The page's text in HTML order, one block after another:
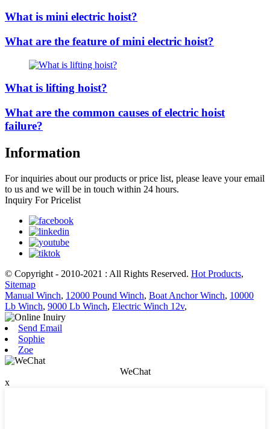
What is mini electric hoist?
What are the feature of mini electric hoist?
What is lifting hoist?
What are the common causes of electric hoist
failure?
Information
For inquiries about our products or price list, please leave your email
to us and we will be in touch within 24 hours.
Inquiry For Pricelist
© Copyright - 2010-2021 : All Rights Reserved. Hot Products,
Sitemap
Manual Winch, 12000 Pound Winch, Boat Anchor Winch, 10000
Lb Winch, 9000 Lb Winch, Electric Winch 12v,
Send Email
Sophie
Zoe
WeChat
x